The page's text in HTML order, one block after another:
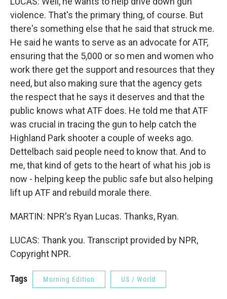
violence. That's the primary thing, of course. But
there's something else that he said that struck me.
He said he wants to serve as an advocate for ATF,
ensuring that the 5,000 or so men and women who
work there get the support and resources that they
need, but also making sure that the agency gets
the respect that he says it deserves and that the
public knows what ATF does. He told me that ATF
was crucial in tracing the gun to help catch the
Highland Park shooter a couple of weeks ago.
Dettelbach said people need to know that. And to
me, that kind of gets to the heart of what his job is
now - helping keep the public safe but also helping
lift up ATF and rebuild morale there.
MARTIN: NPR's Ryan Lucas. Thanks, Ryan.
LUCAS: Thank you. Transcript provided by NPR,
Copyright NPR.
Tags Morning Edition US / World